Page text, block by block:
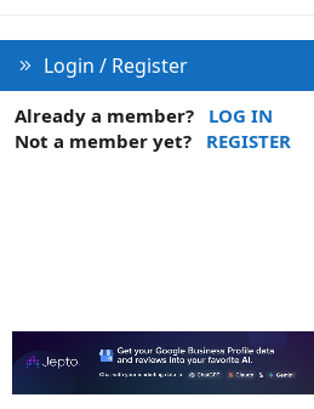
Login / Register
Already a member?
LOG IN
Not a member yet?
REGISTER